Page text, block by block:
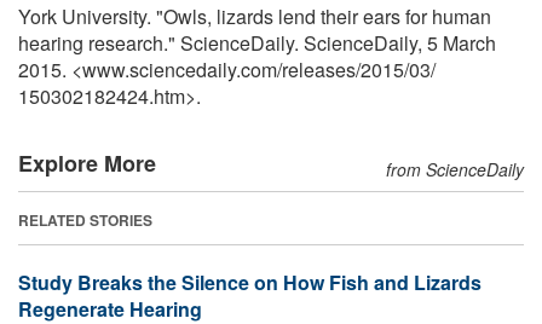
York University. "Owls, lizards lend their ears for human
hearing research." ScienceDaily. ScienceDaily, 5 March
2015. <www.sciencedaily.com/releases/2015/03/
150302182424.htm>.
Explore More from ScienceDaily
RELATED STORIES
Study Breaks the Silence on How Fish and Lizards
Regenerate Hearing